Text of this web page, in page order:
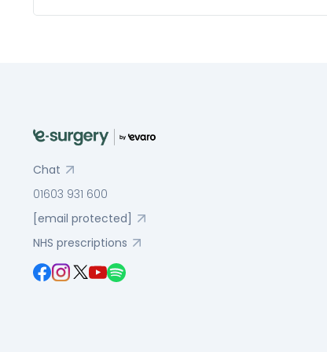
Chat
01603 931 600
[email protected]
NHS prescriptions